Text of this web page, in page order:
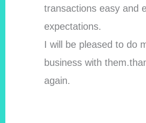
transactions easy and
expectations.
I will be pleased to do
business with
again.